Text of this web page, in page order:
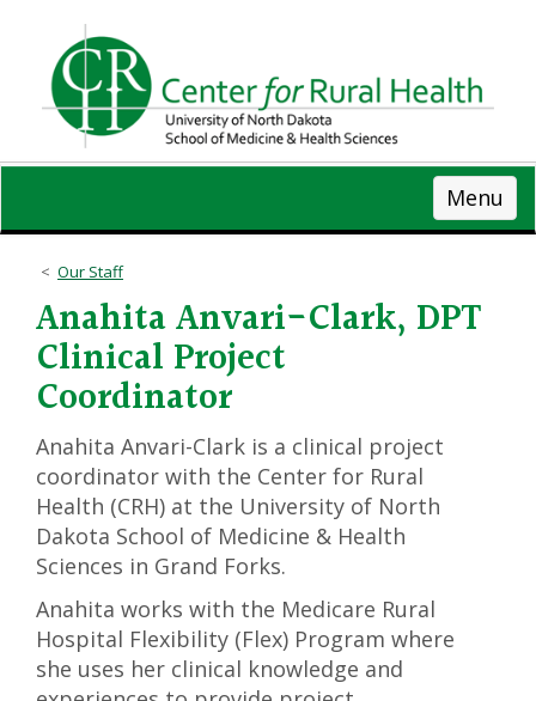
content
Menu
Our Staff
Anahita Anvari-Clark, DPT
Clinical Project
Coordinator
Anahita Anvari-Clark is a clinical project
coordinator with the Center for Rural
Health (CRH) at the University of North
Dakota School of Medicine & Health
Sciences in Grand Forks.
Anahita works with the Medicare Rural
Hospital Flexibility (Flex) Program where
she uses her clinical knowledge and